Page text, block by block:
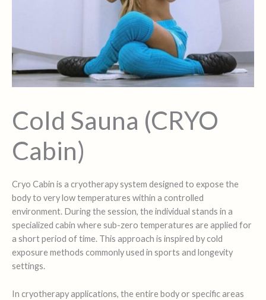
Cold Sauna (CRYO
Cabin)
Cryo Cabin is a cryotherapy system designed to expose the
body to very low temperatures within a controlled
environment. During the session, the individual stands in a
specialized cabin where sub-zero temperatures are applied for
a short period of time. This approach is inspired by cold
exposure methods commonly used in sports and longevity
settings.
In cryotherapy applications, the entire body or specific areas